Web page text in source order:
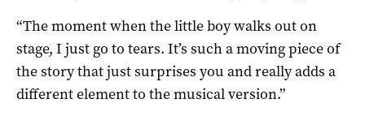
“The moment when the little boy walks out on
stage, I just go to tears. It’s such a moving piece of
the story that just surprises you and really adds a
different element to the musical version.”